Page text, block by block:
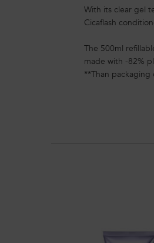
With its clear gel
Cicaflash
The 500ml
made with -82%
**Than packaging